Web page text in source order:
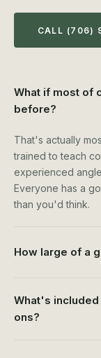
CALL (706)
What if most of
before?
That's actually
trained to teach
experienced
Everyone has a
than you'd think.
How large of a
What's
ons?